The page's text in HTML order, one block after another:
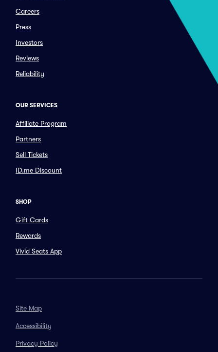
Careers
Press
Investors
Reviews
Reliability
OUR SERVICES
Affiliate Program
Partners
Sell Tickets
ID.me Discount
SHOP
Gift Cards
Rewards
Vivid Seats App
Site Map
Accessibility
Privacy Policy